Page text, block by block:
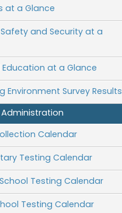
at a Glance
and Security at a
Education at a Glance
Environment Survey Results
Calendar
Testing Calendar
Testing Calendar
Testing Calendar